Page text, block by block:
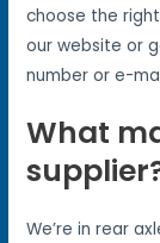
choose the
our website or
number or e-
What
We’re in rear